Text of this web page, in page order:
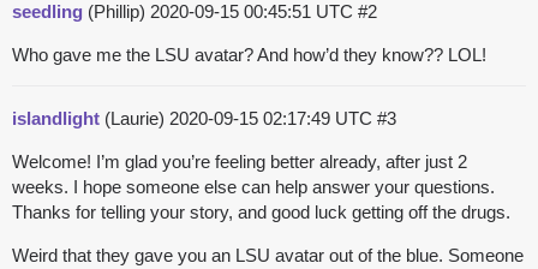
seedling (Phillip) 2020-09-15 00:45:51 UTC #2
Who gave me the LSU avatar? And how’d they know?? LOL!
islandlight (Laurie) 2020-09-15 02:17:49 UTC #3
Welcome! I’m glad you’re feeling better already, after just 2
weeks. I hope someone else can help answer your questions.
Thanks for telling your story, and good luck getting off the drugs.
Weird that they gave you an LSU avatar out of the blue. Someone